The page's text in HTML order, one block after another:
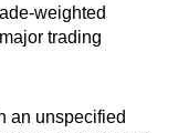
weighted
trading
an unspecified